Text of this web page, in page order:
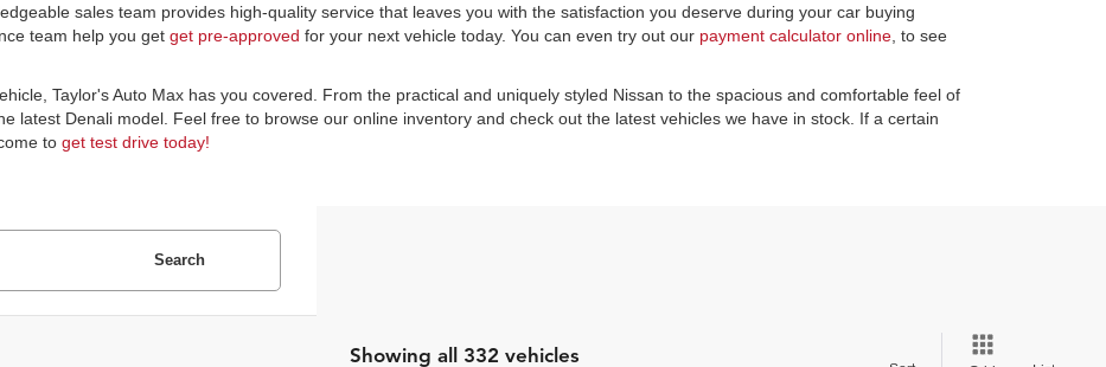
sales team provides high-quality service that leaves you with the satisfaction you deserve during your car buying
team help you get get pre-approved for your next vehicle today. You can even try out our payment calculator online , to see
Taylor's Auto Max has you covered. From the practical and uniquely styled Nissan to the spacious and comfortable feel of
latest Denali model. Feel free to browse our online inventory and check out the latest vehicles we have in stock. If a certain
to get test drive today!
Search
Showing all 332 vehicles